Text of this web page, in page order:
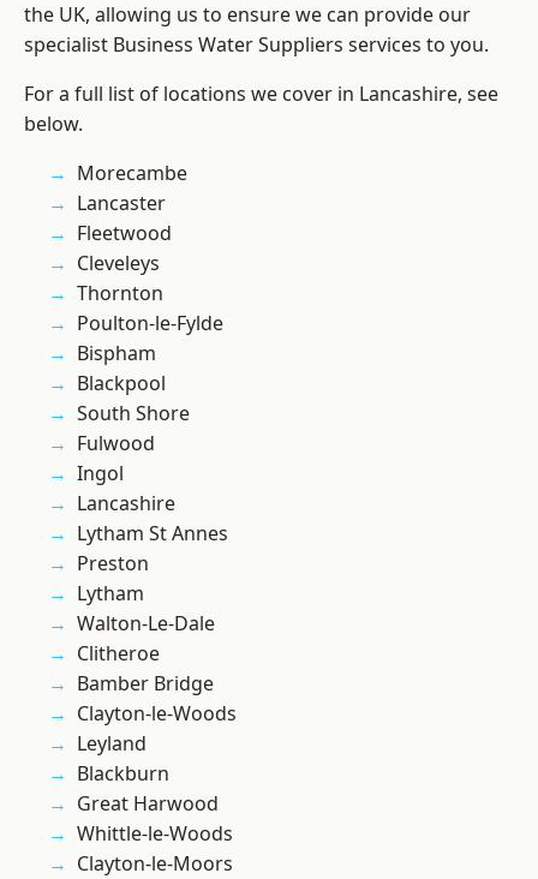
the UK, allowing us to ensure we can provide our
specialist Business Water Suppliers services to you.
For a full list of locations we cover in Lancashire, see
below.
Morecambe
Lancaster
Fleetwood
Cleveleys
Thornton
Poulton-le-Fylde
Bispham
Blackpool
South Shore
Fulwood
Ingol
Lancashire
Lytham St Annes
Preston
Lytham
Walton-Le-Dale
Clitheroe
Bamber Bridge
Clayton-le-Woods
Leyland
Blackburn
Great Harwood
Whittle-le-Woods
Clayton-le-Moors